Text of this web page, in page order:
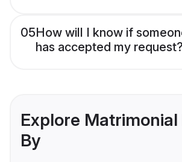
05How will I know if
has accepted my request?
Explore
By